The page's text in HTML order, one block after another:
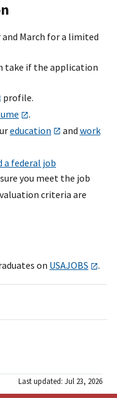
March for a limited
take if the application
profile.
.
education and work
a federal job
you meet the job
criteria are
on USAJOBS .
Last updated: Jul 23, 2026